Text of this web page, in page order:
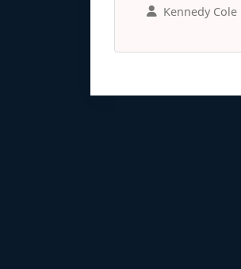
Kennedy Cole